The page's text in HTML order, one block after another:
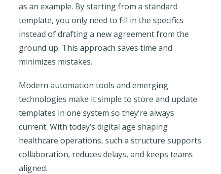
as an example. By starting from a standard
template, you only need to fill in the specifics
instead of drafting a new agreement from the
ground up. This approach saves time and
minimizes mistakes.
Modern automation tools and emerging
technologies make it simple to store and update
templates in one system so they’re always
current. With today’s digital age shaping
healthcare operations, such a structure supports
collaboration, reduces delays, and keeps teams
aligned.